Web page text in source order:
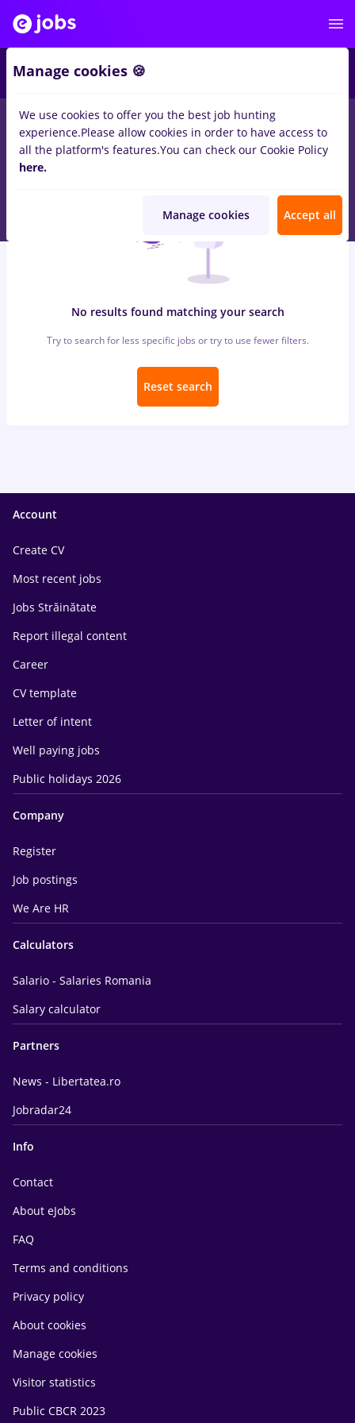
jobs veo, Part timeinBucurestiforNo experience
Transportation / Distribution
No results found matching your search
Try to search for less specific jobs or try to use fewer filters.
Reset search
Account
Create CV
Most recent jobs
Jobs Străinătate
Report illegal content
Career
CV template
Letter of intent
Well paying jobs
Public holidays 2026
Company
Register
Job postings
We Are HR
Calculators
Salario - Salaries Romania
Salary calculator
Partners
News - Libertatea.ro
Jobradar24
Info
Contact
About eJobs
FAQ
Terms and conditions
Privacy policy
About cookies
Manage cookies
Visitor statistics
Public CBCR 2023
Manage cookies 🍪
We use cookies to offer you the best job hunting
experience.Please allow cookies in order to have access to
all the platform's features.You can check our Cookie Policy
here.
Manage cookies Accept all